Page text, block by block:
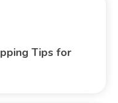
Tips for